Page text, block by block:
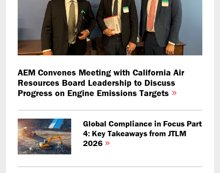
AEM Convenes Meeting with California Air
Resources Board Leadership to Discuss
Progress on Engine Emissions Targets
Global Compliance in Focus Part
4: Key Takeaways from JTLM
2026